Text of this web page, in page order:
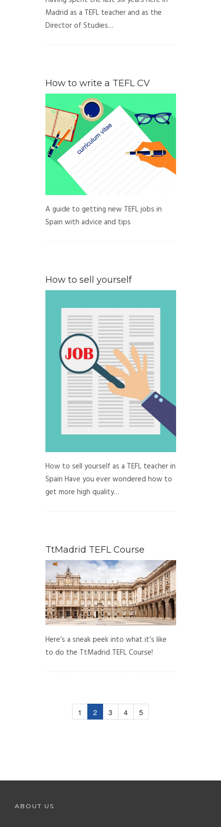
Madrid as a TEFL teacher and as the
Director of Studies…
How to write a TEFL CV
A guide to getting new TEFL jobs in
Spain with advice and tips
How to sell yourself
How to sell yourself as a TEFL teacher in
Spain Have you ever wondered how to
get more high quality…
TtMadrid TEFL Course
Here’s a sneak peek into what it’s like
to do the TtMadrid TEFL Course!
1 2 3 4 5
ABOUT US